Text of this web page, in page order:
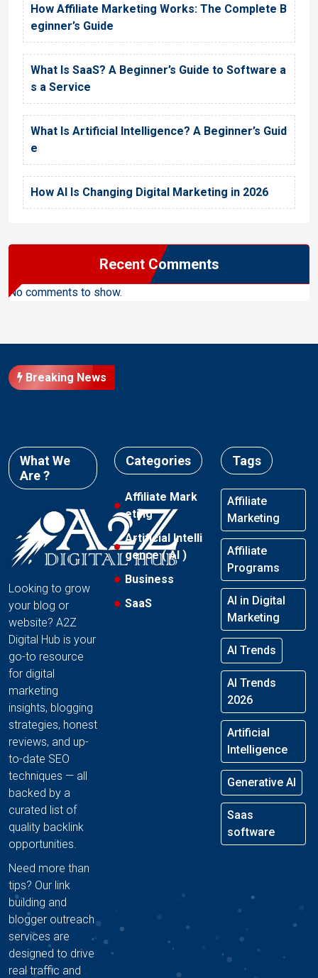
How Affiliate Marketing Works: The Complete B
eginner’s Guide
What Is SaaS? A Beginner’s Guide to Software a
s a Service
What Is Artificial Intelligence? A Beginner’s Guid
e
How AI Is Changing Digital Marketing in 2026
Recent Comments
No comments to show.
Breaking News
What We
Are ?
Looking to grow
your blog or
website? A2Z
Digital Hub is your
go-to resource
for digital
marketing
insights, blogging
strategies, honest
reviews, and up-
to-date SEO
techniques — all
backed by a
curated list of
quality backlink
opportunities.
Need more than
tips? Our link
building and
blogger outreach
services are
designed to drive
real traffic and
Categories
Affiliate Mark
eting
Artificial Intelli
gence ( AI )
Business
SaaS
Tags
Affiliate
Marketing
Affiliate
Programs
AI in Digital
Marketing
AI Trends
AI Trends
2026
Artificial
Intelligence
Generative AI
Saas
software